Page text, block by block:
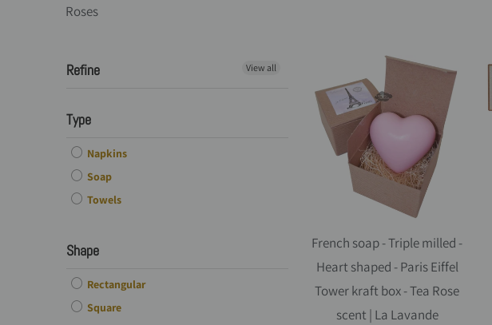
Roses
Refine View all
Type
Napkins
Soap
Towels
Shape
Rectangular
Square
French soap - Triple milled -
Heart shaped - Paris Eiffel
Tower kraft box - Tea Rose
scent | La Lavande